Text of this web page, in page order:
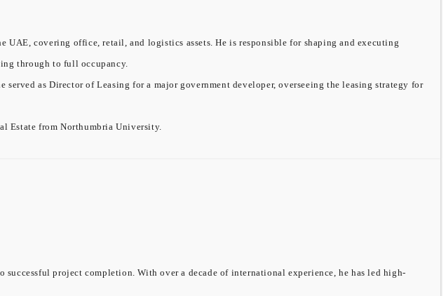
covering office, retail, and logistics assets. He is responsible for shaping and executing
through to full occupancy.
as Director of Leasing for a major government developer, overseeing the leasing strategy for
Estate from Northumbria University.
project completion. With over a decade of international experience, he has led high-